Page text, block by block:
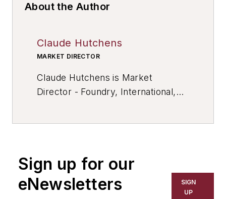
About the Author
Claude Hutchens
MARKET DIRECTOR
Claude Hutchens is Market
Director - Foundry, International,
Sign up for our
eNewsletters
SIGN
UP